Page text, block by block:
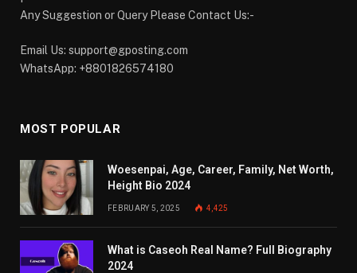
Any Suggestion or Query Please Contact Us:-
Email Us: support@gposting.com
WhatsApp: +8801826574180
MOST POPULAR
Woesenpai, Age, Career, Family, Net Worth,
Height Bio 2024
FEBRUARY 5, 2025 4,425
What is Caseoh Real Name? Full Biography
2024